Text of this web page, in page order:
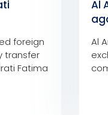
foreign
transfer
Fatima
Mobile
who is
Al
Al